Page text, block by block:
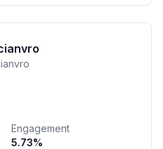
Engagement
5.73%